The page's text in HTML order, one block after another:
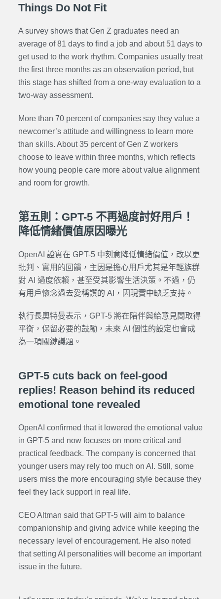
Things Do Not Fit
A survey shows that Gen Z graduates need an
average of 81 days to find a job and about 51 days to
get used to the work rhythm. Companies usually treat
the first three months as an observation period, but
this stage has shifted from a one-way evaluation to a
two-way assessment.
More than 70 percent of companies say they value a
newcomer’s attitude and willingness to learn more
than skills. About 35 percent of Gen Z workers
choose to leave within three months, which reflects
how young people care more about value alignment
and room for growth.
第五則：GPT-5 不再過度討好用戶！
降低情緒價值原因曝光
OpenAI 證實在 GPT-5 中刻意降低情緒價值，改以更
批判、實用的回饋，主因是擔心用戶尤其是年輕族群
對 AI 過度依賴，甚至受其影響生活決策。不過，仍
有用戶懷念過去愛稱讚的 AI，因現實中缺乏支持。
執行長奧特曼表示，GPT-5 將在陪伴與給意見間取得
平衡，保留必要的鼓勵，未來 AI 個性的設定也會成
為一項關鍵議題。
GPT-5 cuts back on feel-good
replies! Reason behind its reduced
emotional tone revealed
OpenAI confirmed that it lowered the emotional value
in GPT-5 and now focuses on more critical and
practical feedback. The company is concerned that
younger users may rely too much on AI. Still, some
users miss the more encouraging style because they
feel they lack support in real life.
CEO Altman said that GPT-5 will aim to balance
companionship and giving advice while keeping the
necessary level of encouragement. He also noted
that setting AI personalities will become an important
issue in the future.